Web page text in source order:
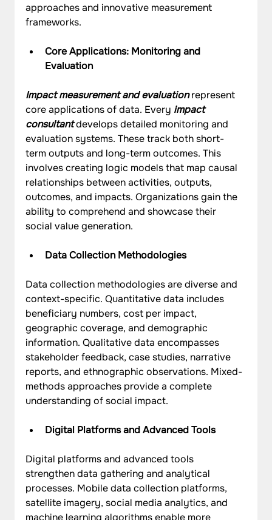
approaches and innovative measurement
frameworks.
Core Applications: Monitoring and
Evaluation
Impact measurement and evaluation represent
core applications of data. Every impact
consultant develops detailed monitoring and
evaluation systems. These track both short-
term outputs and long-term outcomes. This
involves creating logic models that map causal
relationships between activities, outputs,
outcomes, and impacts. Organizations gain the
ability to comprehend and showcase their
social value generation.
Data Collection Methodologies
Data collection methodologies are diverse and
context-specific. Quantitative data includes
beneficiary numbers, cost per impact,
geographic coverage, and demographic
information. Qualitative data encompasses
stakeholder feedback, case studies, narrative
reports, and ethnographic observations. Mixed-
methods approaches provide a complete
understanding of social impact.
Digital Platforms and Advanced Tools
Digital platforms and advanced tools
strengthen data gathering and analytical
processes. Mobile data collection platforms,
satellite imagery, social media analytics, and
machine learning algorithms enable more